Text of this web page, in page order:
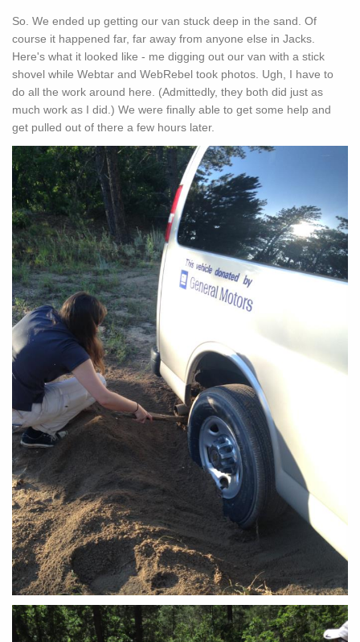
So. We ended up getting our van stuck deep in the sand. Of
course it happened far, far away from anyone else in Jacks.
Here's what it looked like - me digging out our van with a stick
shovel while Webtar and WebRebel took photos. Ugh, I have to
do all the work around here. (Admittedly, they both did just as
much work as I did.) We were finally able to get some help and
get pulled out of there a few hours later.